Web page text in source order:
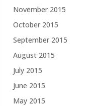
November 2015
October 2015
September 2015
August 2015
July 2015
June 2015
May 2015